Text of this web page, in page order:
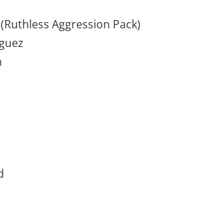
Aggression Pack)